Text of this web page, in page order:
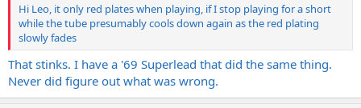
Hi Leo, it only red plates when playing, if I stop playing for a short
while the tube presumably cools down again as the red plating
slowly fades
That stinks. I have a '69 Superlead that did the same thing.
Never did figure out what was wrong.